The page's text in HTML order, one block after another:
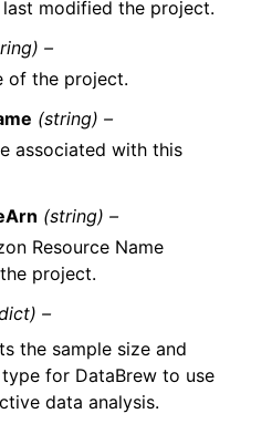
last modified the project.
–
of the project.
(string) –
associated with this
(string) –
Resource Name
project.
–
the sample size and
for DataBrew to use
data analysis.